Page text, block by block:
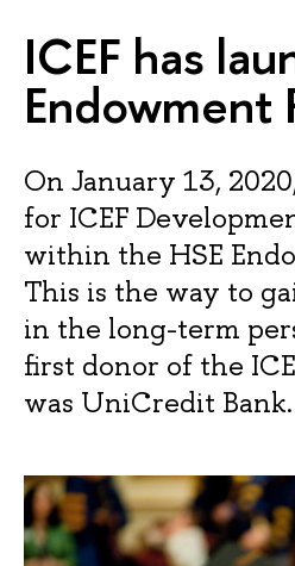
ICEF has
Endowment
On January 13,
for ICEF
within the HSE
This is the way to
in the long-term
first donor of the
was UniCredit Bank.